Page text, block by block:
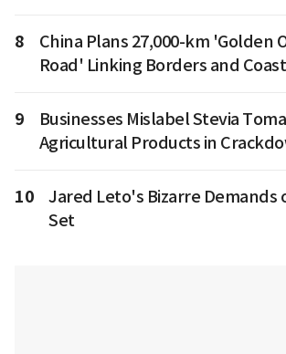
8
China Plans 27,000-km 'Golden
Road' Linking Borders and Coast
9
Businesses Mislabel Stevia
Agricultural Products in
10
Jared Leto's Bizarre Demands
Set